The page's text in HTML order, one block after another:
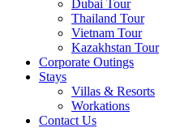
Dubai Tour
Thailand Tour
Vietnam Tour
Kazakhstan Tour
Corporate Outings
Stays
Villas & Resorts
Workations
Contact Us